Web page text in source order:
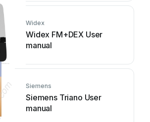
Widex
Widex FM+DEX User
manual
Siemens
Siemens Triano User
manual